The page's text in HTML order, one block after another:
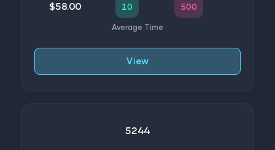
$58.00 10 500
View
5244